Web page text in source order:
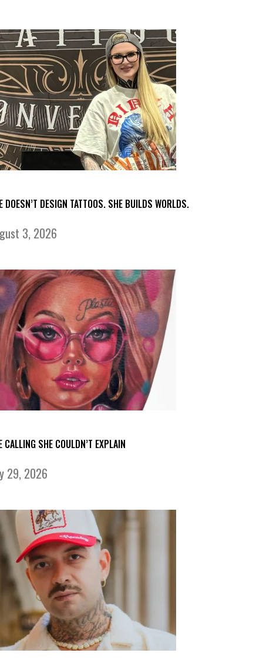
DOESN’T DESIGN TATTOOS. SHE BUILDS WORLDS.
3, 2026
CALLING SHE COULDN’T EXPLAIN
29, 2026